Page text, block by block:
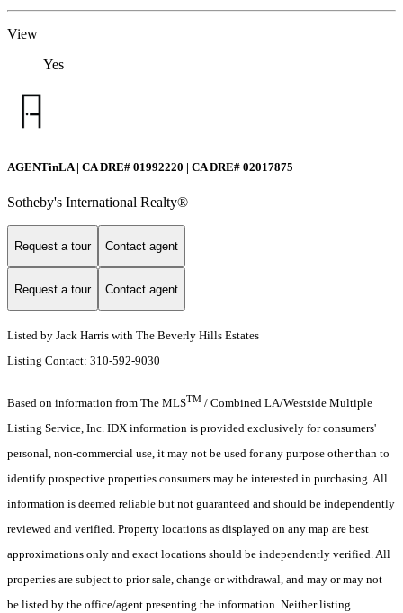
View
Yes
AGENTinLA | CA DRE# 01992220 | CA DRE# 02017875
Sotheby's International Realty®️
Request a tour Contact agent
Request a tour Contact agent
Listed by Jack Harris with The Beverly Hills Estates
Listing Contact: 310-592-9030
Based on information from The MLSTM / Combined LA/Westside Multiple
Listing Service, Inc. IDX information is provided exclusively for consumers'
personal, non-commercial use, it may not be used for any purpose other than to
identify prospective properties consumers may be interested in purchasing. All
information is deemed reliable but not guaranteed and should be independently
reviewed and verified. Property locations as displayed on any map are best
approximations only and exact locations should be independently verified. All
properties are subject to prior sale, change or withdrawal, and may or may not
be listed by the office/agent presenting the information. Neither listing